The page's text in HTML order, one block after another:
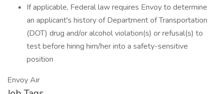
If applicable, Federal law requires Envoy to determine
an applicant's history of Department of Transportation
(DOT) drug and/or alcohol violation(s) or refusal(s) to
test before hiring him/her into a safety-sensitive
position
Envoy Air